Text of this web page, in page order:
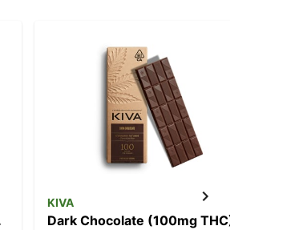
KIVA
Dark Chocolate (100mg THC)